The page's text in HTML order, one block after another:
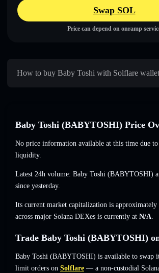
Swap SOL
Price can depend on onramp
How to buy Baby Toshi with Solflare wallet
Baby Toshi (BABYTOSHI) Price
No price information available at this time due
liquidity.
Latest 24h volume: Baby Toshi (BABYTOSHI)
since yesterday.
Its current market capitalization is approximately
across major Solana DEXes is currently at N/A.
Trade Baby Toshi (BABYTOSHI)
Baby Toshi (BABYTOSHI) is available to swap
limit orders on Solflare — a non-custodial